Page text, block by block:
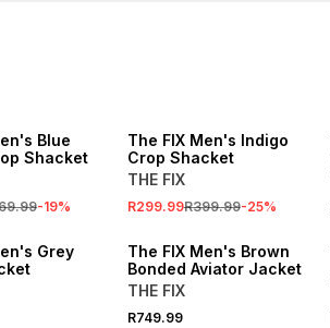
Blue
Shacket
-19%
The FIX Men's Indigo
Crop Shacket
THE FIX
R299.99R399.99-25%
Grey
The FIX Men's Brown
Bonded Aviator Jacket
THE FIX
R749.99